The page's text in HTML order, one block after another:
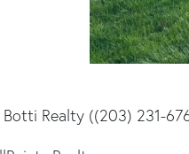
Realty ((203) 231-